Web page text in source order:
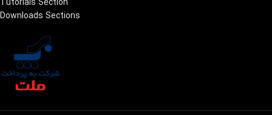
Downloads Sections